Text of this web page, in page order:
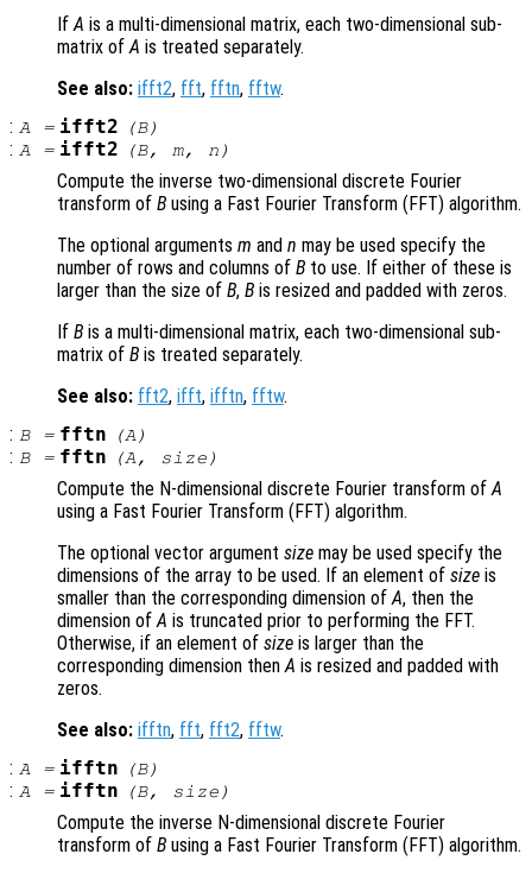
If A is a multi-dimensional matrix, each two-dimensional sub-
matrix of A is treated separately.
See also: ifft2, fft, fftn, fftw.
: A = ifft2 (B)
: A = ifft2 (B, m, n )
Compute the inverse two-dimensional discrete Fourier
transform of B using a Fast Fourier Transform (FFT) algorithm.
The optional arguments m and n may be used specify the
number of rows and columns of B to use. If either of these is
larger than the size of B, B is resized and padded with zeros.
If B is a multi-dimensional matrix, each two-dimensional sub-
matrix of B is treated separately.
See also: fft2, ifft, ifftn, fftw.
: B= fftn (A )
: B= fftn (A , size )
Compute the N-dimensional discrete Fourier transform of A
using a Fast Fourier Transform (FFT) algorithm.
The optional vector argument size may be used specify the
dimensions of the array to be used. If an element of size is
smaller than the corresponding dimension of A, then the
dimension of A is truncated prior to performing the FFT.
Otherwise, if an element of size is larger than the
corresponding dimension then A is resized and padded with
zeros.
See also: ifftn, fft, fft2, fftw.
: A = ifftn (B)
: A = ifftn (B, size )
Compute the inverse N-dimensional discrete Fourier
transform of B using a Fast Fourier Transform (FFT) algorithm.